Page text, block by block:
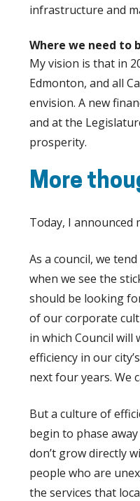
infrastructure and
Where we need to
My vision is that in
Edmonton, and all
envision. A new
and at the
prosperity.
More
Today, I announced
As a council, we
when we see the
should be looking
of our corporate
in which Council
efficiency in our
next four years. We
But a culture of
begin to phase
don’t grow directly
people who are
the services that